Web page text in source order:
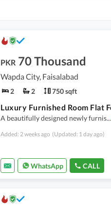
PKR 70 Thousand
Wapda City, Faisalabad
2 2 750 sqft
A beautifully designed newly furnis...
Added: 2 weeks ago (Updated: 1 day ago)
WhatsApp CALL